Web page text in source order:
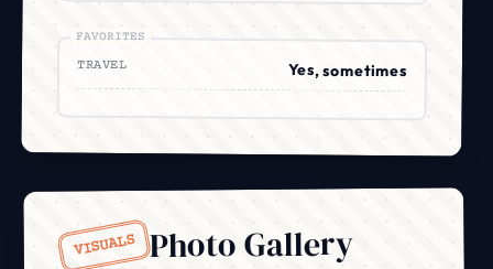
FAVORITES
TRAVEL Yes, sometimes
VISUALS Photo Gallery